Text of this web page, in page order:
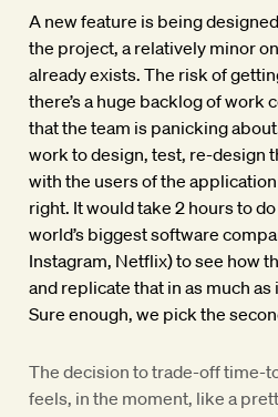
A new feature is being
the project, a relatively minor
already exists. The risk of
there’s a huge backlog of work
that the team is panicking
work to design, test, re-design
with the users of the
right. It would take 2 hours to
world’s biggest software
Instagram, Netflix) to see how
and replicate that in as much
Sure enough, we pick the
The decision to trade-off time-
feels, in the moment, like a